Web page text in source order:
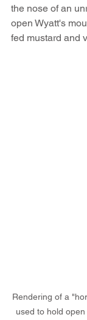
the nose of an
open Wyatt's
fed mustard and
Rendering of a
used to hold